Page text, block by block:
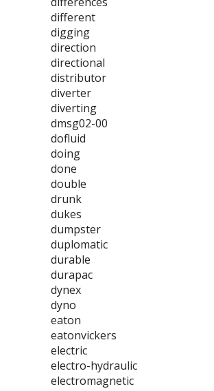
different
digging
direction
directional
distributor
diverter
diverting
dmsg02-00
dofluid
doing
done
double
drunk
dukes
dumpster
duplomatic
durable
durapac
dynex
dyno
eaton
eatonvickers
electric
electro-hydraulic
electromagnetic